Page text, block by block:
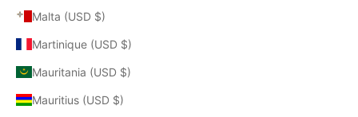
Malta (USD $)
Martinique (USD $)
Mauritania (USD $)
Mauritius (USD $)